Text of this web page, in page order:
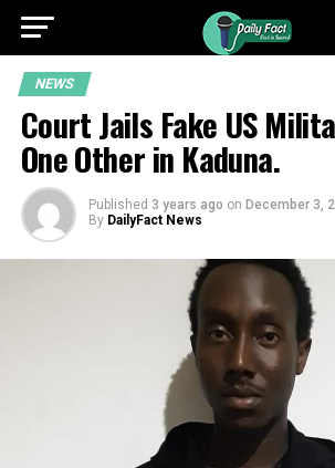
NEWS
Court Jails Fake US
One Other in Kaduna.
Published 3 years ago on December 3,
By DailyFact News